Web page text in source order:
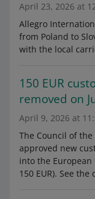
April 23, 2026 at
Allegro
from Poland to
with the local
150 EUR
removed on
April 9, 2026 at
The Council of
approved new
into the
150 EUR). See the